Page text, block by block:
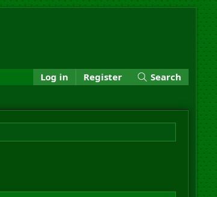
Log in Register Search